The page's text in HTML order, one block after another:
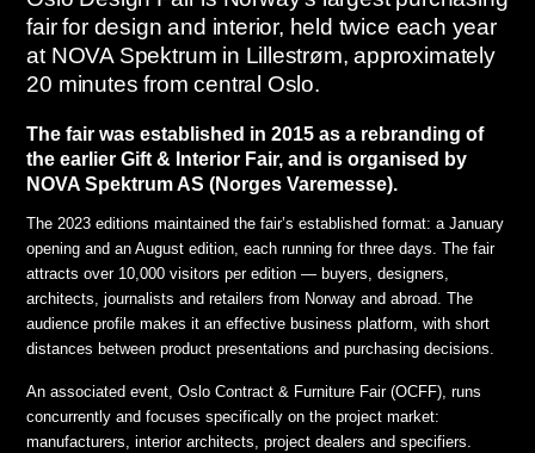
fair for design and interior, held twice each year
at NOVA Spektrum in Lillestrøm, approximately
20 minutes from central Oslo.
The fair was established in 2015 as a rebranding of
the earlier Gift & Interior Fair, and is organised by
NOVA Spektrum AS (Norges Varemesse).
The 2023 editions maintained the fair’s established format: a January
opening and an August edition, each running for three days. The fair
attracts over 10,000 visitors per edition — buyers, designers,
architects, journalists and retailers from Norway and abroad. The
audience profile makes it an effective business platform, with short
distances between product presentations and purchasing decisions.
An associated event, Oslo Contract & Furniture Fair (OCFF), runs
concurrently and focuses specifically on the project market:
manufacturers, interior architects, project dealers and specifiers.